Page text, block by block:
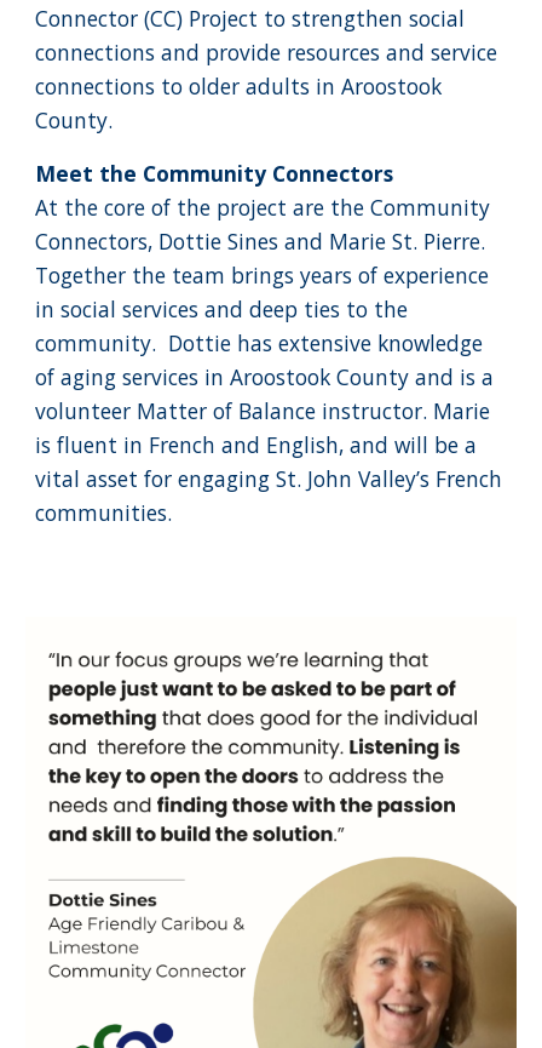
Connector (CC) Project to strengthen social
connections and provide resources and service
connections to older adults in Aroostook
County.
Meet the Community Connectors
At the core of the project are the Community
Connectors, Dottie Sines and Marie St. Pierre.
Together the team brings years of experience
in social services and deep ties to the
community. Dottie has extensive knowledge
of aging services in Aroostook County and is a
volunteer Matter of Balance instructor. Marie
is fluent in French and English, and will be a
vital asset for engaging St. John Valley’s French
communities.